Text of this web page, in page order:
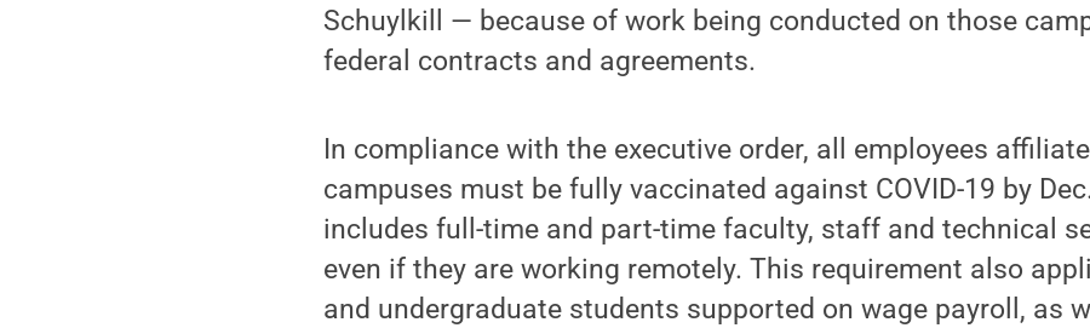
Schuylkill — because of work being conducted on those
federal contracts and agreements.
In compliance with the executive order, all employees
campuses must be fully vaccinated against COVID-19 by
includes full-time and part-time faculty, staff and technical
even if they are working remotely. This requirement also
and undergraduate students supported on wage payroll, as